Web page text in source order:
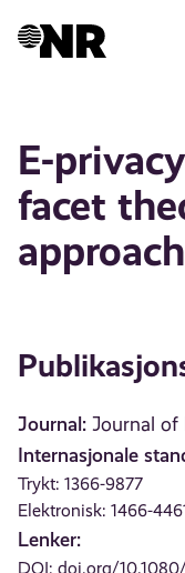
E-
facet
approach
Journal: Journal of
Internasjonale
Trykt: 1366-9877
Elektronisk: 1466-
Lenker:
DOI:doi.org/